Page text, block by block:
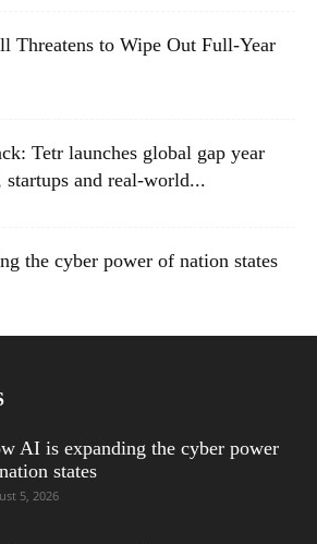
Threatens to Wipe Out Full-Year
Tetr launches global gap year
and real-world...
the cyber power of nation states
AI is expanding the cyber power
states
5, 2026